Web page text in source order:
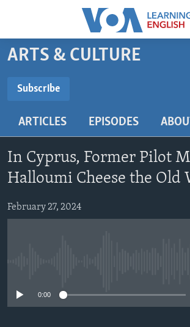
Accessibility
Skip
to
content
main
Navigation
Skip
to
Search
BEGINNING LEVEL
US HISTORY
VIDEO
FOLLOW US
ARTS & CULTURE
Subscribe
ARTICLES EPISODES
In Cyprus, Former Pilot
Halloumi Cheese the Old
February 27, 2024
0:00